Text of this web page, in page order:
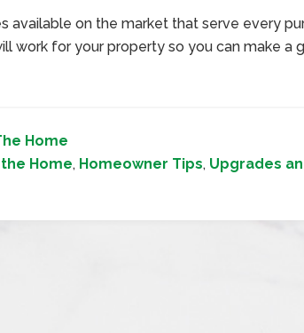
available on the market that serve every
work for your property so you can make a
Home
Home, Homeowner Tips, Upgrades